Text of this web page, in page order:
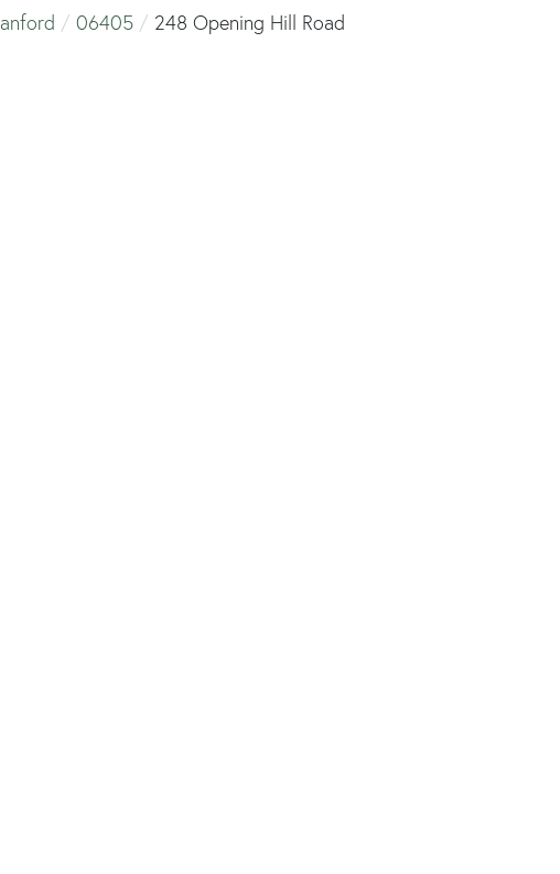
06405 248 Opening Hill Road